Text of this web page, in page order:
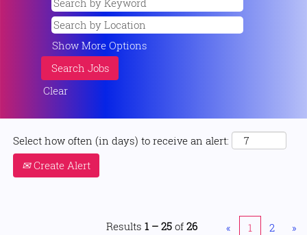
Show More Options
Clear
Select how often (in days) to receive an alert:
Create Alert
Results 1 – 25 of 26 « 1 2 »